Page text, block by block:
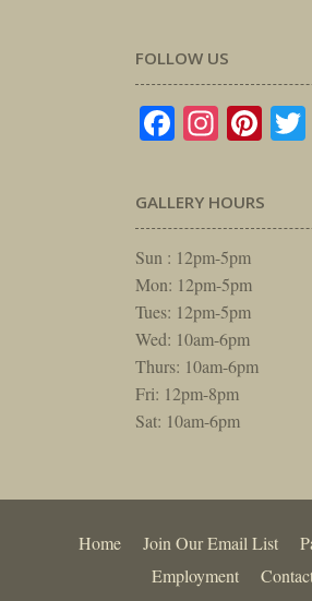
FOLLOW US
Facebook
GALLERY HOURS
Sun : 12pm-5pm
Mon: 12pm-5pm
Tues: 12pm-5pm
Wed: 10am-6pm
Thurs: 10am-6pm
Fri: 12pm-8pm
Sat: 10am-6pm
Home Join Our Email List
Employment